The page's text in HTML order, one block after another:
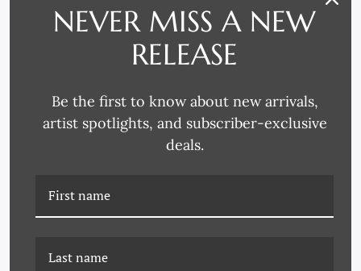
RELATED PRODUCTS
K-BKT-21-0119A HOMAGE
NEVER MISS A NEW
RELEASE
Be the first to know about new arrivals,
artist spotlights, and subscriber-exclusive
deals.